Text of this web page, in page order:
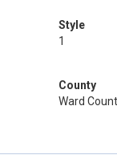
Style
1
County
Ward